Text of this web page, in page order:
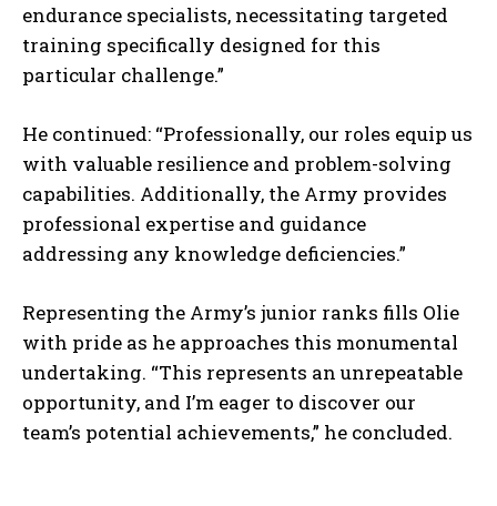
endurance specialists, necessitating targeted
training specifically designed for this
particular challenge.”
He continued: “Professionally, our roles equip us
with valuable resilience and problem-solving
capabilities. Additionally, the Army provides
professional expertise and guidance
addressing any knowledge deficiencies.”
Representing the Army’s junior ranks fills Olie
with pride as he approaches this monumental
undertaking. “This represents an unrepeatable
opportunity, and I’m eager to discover our
team’s potential achievements,” he concluded.